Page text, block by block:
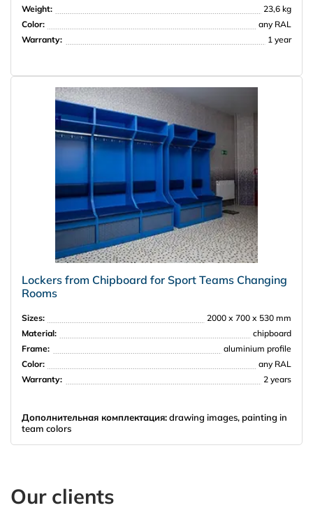
Weight:
23,6 kg
Color:
any RAL
Warranty:
1 year
Lockers from Chipboard for Sport Teams Changing
Rooms
Sizes:
2000 х 700 х 530 mm
Material:
chipboard
Frame:
aluminium profile
Color:
any RAL
Warranty:
2 years
Дополнительная комплектация:drawing images, painting in
team colors
Our clients